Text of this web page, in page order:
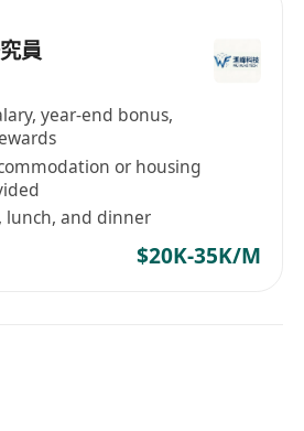
員
year-end bonus,
or housing
lunch, and dinner
$20K-35K/M